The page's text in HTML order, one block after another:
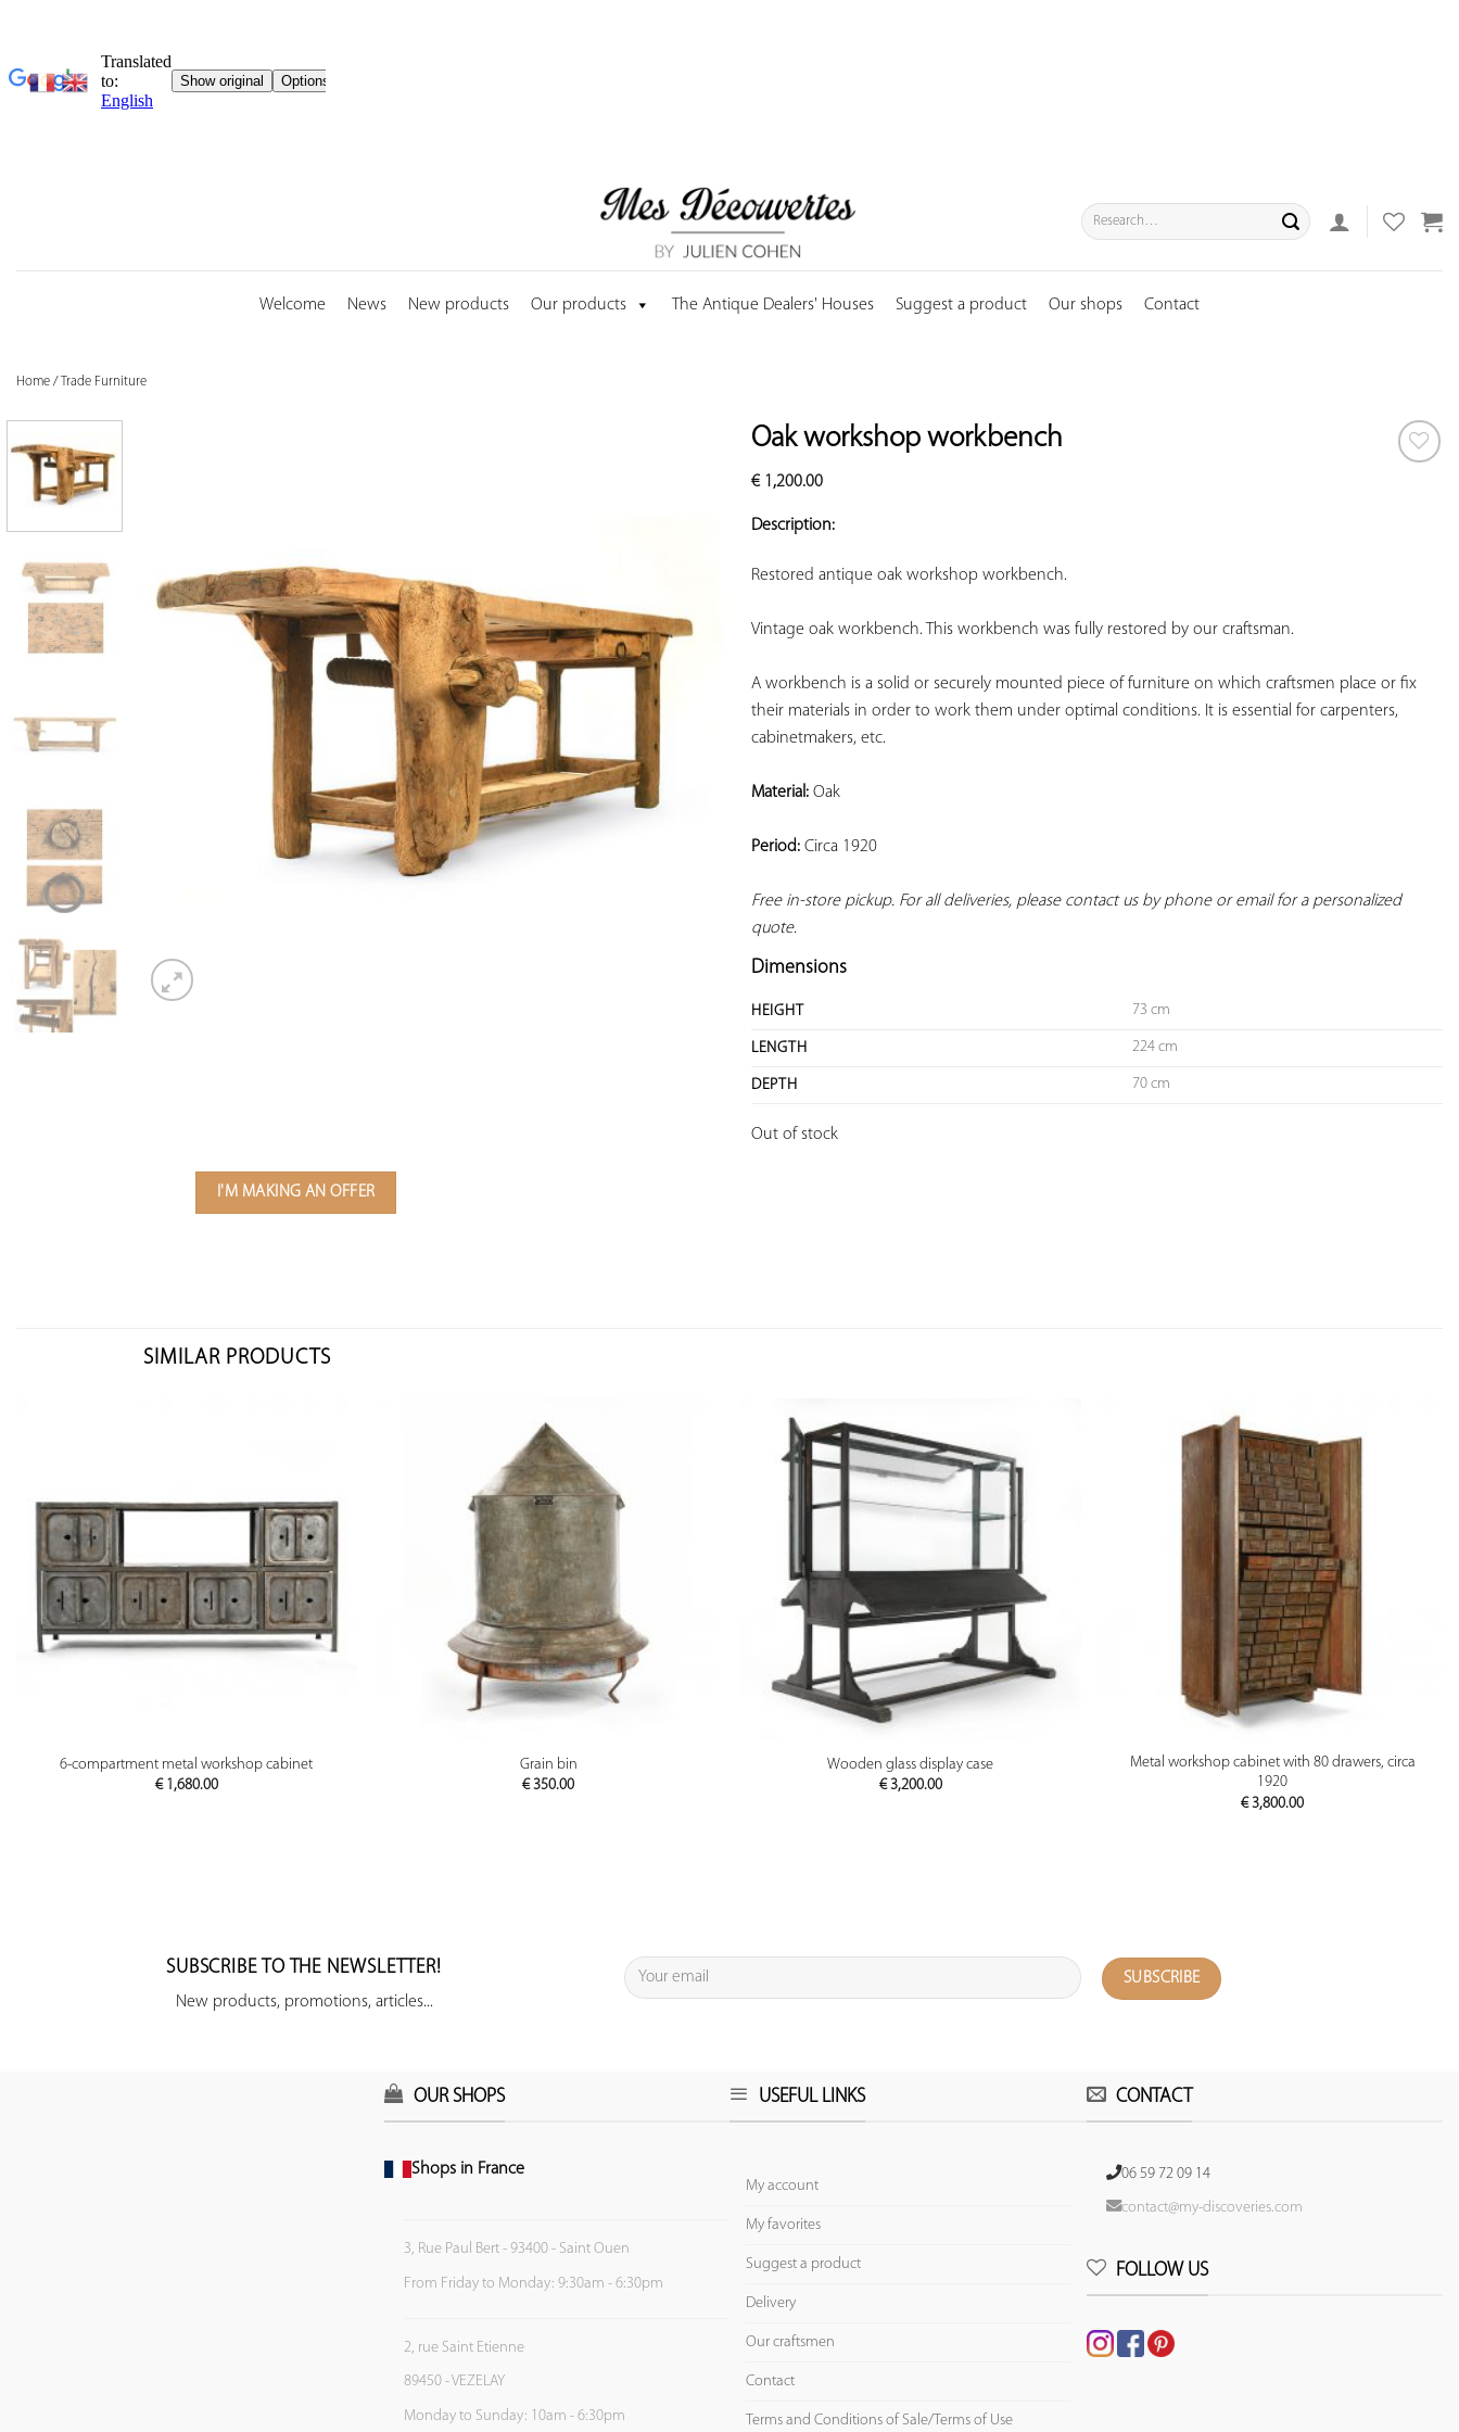
Search
for:
Welcome News New products Our products The Antique Dealers' Houses Suggest a product Our shops Contact
Home /Trade Furniture
Oak workshop workbench
€1,200.00
Description:
Restored antique oak workshop workbench.
Vintage oak workbench. This workbench was fully restored by our craftsman.
A workbench is a solid or securely mounted piece of furniture on which craftsmen place or fix
their materials in order to work them under optimal conditions. It is essential for carpenters,
cabinetmakers, etc.
Material: Oak
Period: Circa 1920
Free in-store pickup. For all deliveries, please contact us by phone or email for a personalized
quote.
Dimensions
HEIGHT 73 cm
LENGTH 224 cm
DEPTH 70 cm
Out of stock
I'M MAKING AN OFFER
SIMILAR PRODUCTS
PREVIEW
6-compartment metal workshop cabinet
€1,680.00
PREVIEW
Grain bin
€350.00
PREVIEW
Wooden glass display case
€3,200.00
PREVIEW
Metal workshop cabinet with 80 drawers, circa
1920
€3,800.00
SUBSCRIBE TO THE NEWSLETTER!
New products, promotions, articles...
OUR SHOPS
Shops in France
3, Rue Paul Bert - 93400 - Saint Ouen
From Friday to Monday: 9:30am - 6:30pm
2, rue Saint Etienne
89450 - VEZELAY
Monday to Sunday: 10am - 6:30pm
USEFUL LINKS
My account
My favorites
Suggest a product
Delivery
Our craftsmen
Contact
Terms and Conditions of Sale/Terms of Use
CONTACT
06 59 72 09 14
contact@my-discoveries.com
FOLLOW US